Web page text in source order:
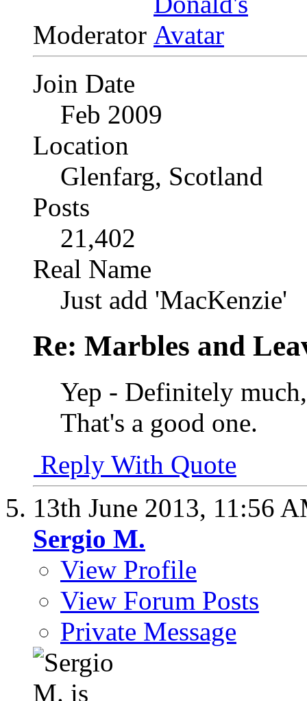
Moderator
Join Date
Feb 2009
Location
Glenfarg, Scotland
Posts
21,402
Real Name
Just add 'MacKenzie'
Re: Marbles and
Yep - Definitely
That's a good one.
Reply With Quote
13th June 2013, 11:56
Sergio M.
View Profile
View Forum Posts
Private Message